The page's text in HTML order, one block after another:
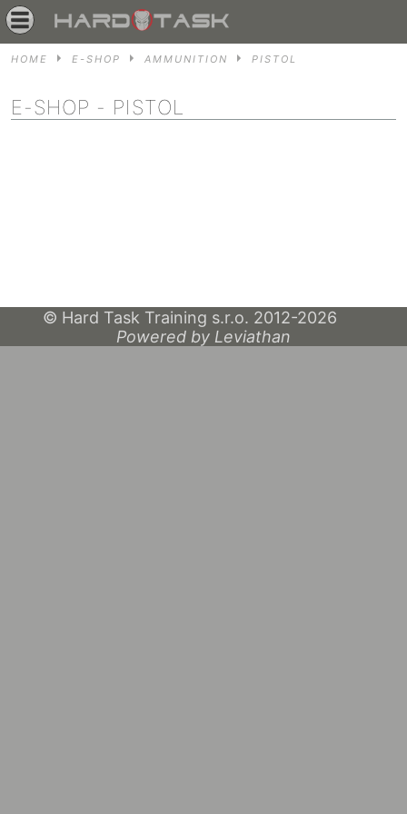
HOME E-SHOP AMMUNITION PISTOL
E-SHOP - PISTOL
© Hard Task Training s.r.o. 2012-2026
Powered by Leviathan